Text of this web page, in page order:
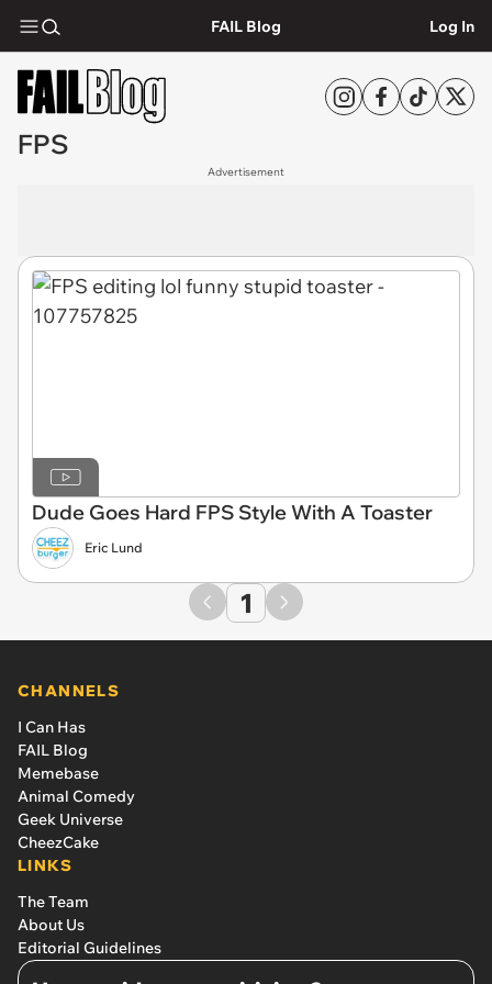
FAIL Blog Log In
FPS
Advertisement
Dude Goes Hard FPS Style With A Toaster
Eric Lund
1
CHANNELS
I Can Has
FAIL Blog
Memebase
Animal Comedy
Geek Universe
CheezCake
LINKS
The Team
About Us
Editorial Guidelines